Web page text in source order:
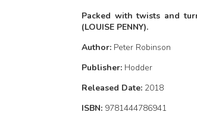
Packed with twists and
(LOUISE PENNY).
Author: Peter Robinson
Publisher: Hodder
Released Date: 2018
ISBN: 9781444786941